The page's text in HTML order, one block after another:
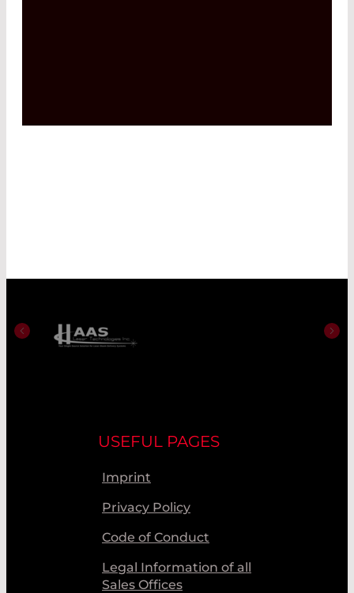
USEFUL PAGES
Imprint
Privacy Policy
Code of Conduct
Legal Information of all
Sales Offices